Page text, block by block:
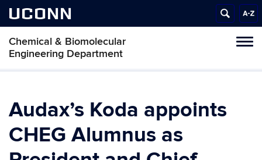
UCONN
Chemical & Biomolecular
Engineering Department
Audax’s Koda appoints
CHEG Alumnus as